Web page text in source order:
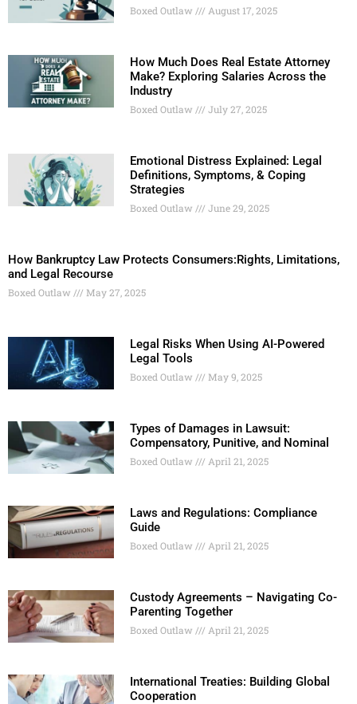
Boxed Outlaw August 17, 2025
How Much Does Real Estate Attorney
Make? Exploring Salaries Across the
Industry
Boxed Outlaw July 27, 2025
Emotional Distress Explained: Legal
Definitions, Symptoms, & Coping
Strategies
Boxed Outlaw June 29, 2025
How Bankruptcy Law Protects Consumers:Rights, Limitations,
and Legal Recourse
Boxed Outlaw May 27, 2025
Legal Risks When Using AI-Powered
Legal Tools
Boxed Outlaw May 9, 2025
Types of Damages in Lawsuit:
Compensatory, Punitive, and Nominal
Boxed Outlaw April 21, 2025
Laws and Regulations: Compliance
Guide
Boxed Outlaw April 21, 2025
Custody Agreements – Navigating Co-
Parenting Together
Boxed Outlaw April 21, 2025
International Treaties: Building Global
Cooperation